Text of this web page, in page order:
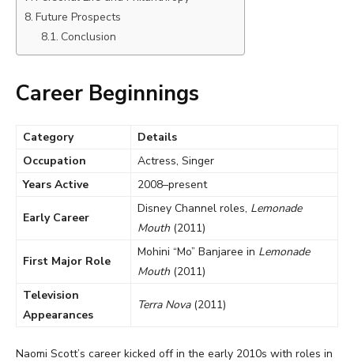
Future Prospects
Conclusion
Career Beginnings
Category
Details
Occupation
Actress, Singer
Years Active
2008–present
Early Career
Disney Channel roles, Lemonade
Mouth (2011)
First Major Role
Mohini “Mo” Banjaree in Lemonade
Mouth (2011)
Television
Appearances
Terra Nova(2011)
Naomi Scott’s career kicked off in the early 2010s with roles in